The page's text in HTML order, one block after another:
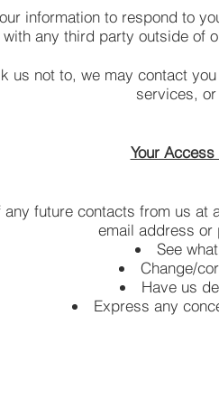
information to respond to
with any third party outside of
us not to, we may contact
services,
Your
any future contacts from us
email address or
See
Change/
Have us
Express any